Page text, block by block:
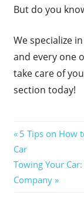
But do you
We specialize
and every one
take care of
section today!
Post
Previous
Post:
5 Tips on How
Car
Next
Post:
Towing Your
Company